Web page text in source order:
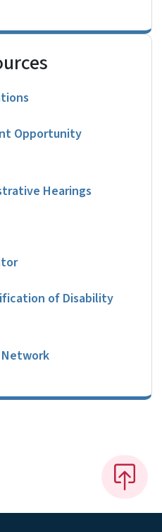
Opportunity
Hearings
of Disability